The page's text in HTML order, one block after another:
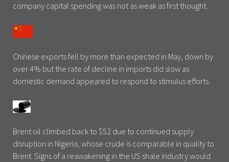
company capital spending was not as weak as first thought.
Chinese exports fell by more than expected in May, down by
over 4% but the rate of decline in imports did slow as
domestic demand appeared to respond to stimulus efforts.
Brent oil climbed back to $52 due to continued supply
disruption in Nigeria, whose crude is comparable in quality to
Brent. Signs of a reawakening in the US shale industry would